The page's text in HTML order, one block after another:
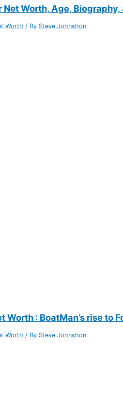
Net Worth, Age,
Worth / By Steve Johnshon
Worth : BoatMan’s rise to
Worth / By Steve Johnshon